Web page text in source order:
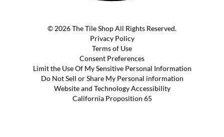
© 2026 The Tile Shop All Rights Reserved.
Privacy Policy
Terms of Use
Consent Preferences
Limit the Use Of My Sensitive Personal Information
Do Not Sell or Share My Personal information
Website and Technology Accessibility
California Proposition 65